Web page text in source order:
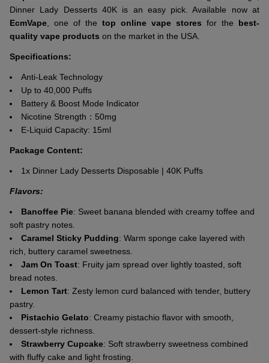
Dinner Lady Desserts 40K is an easy pick. Available now at
EcmVape, one of the top online vape stores for the best-
quality vape products on the market in the USA.
Specifications:
Anti-Leak Technology
Up to 40,000 Puffs
Battery & Boost Mode Indicator
Nicotine Strength：50mg
E-Liquid Capacity: 15ml
Package Content:
1x Dinner Lady Desserts Disposable | 40K Puffs
Flavors:
Banoffee Pie: Sweet banana blended with creamy toffee and
soft pastry notes.
Caramel Sticky Pudding: Warm sponge cake layered with
rich, buttery caramel sweetness.
Jam On Toast: Fruity jam spread over lightly toasted, soft
bread notes.
Lemon Tart: Zesty lemon curd balanced with tender, buttery
pastry.
Pistachio Gelato: Creamy pistachio flavor with smooth,
dessert-style richness.
Strawberry Cupcake: Soft strawberry sweetness combined
with fluffy cake and light frosting.